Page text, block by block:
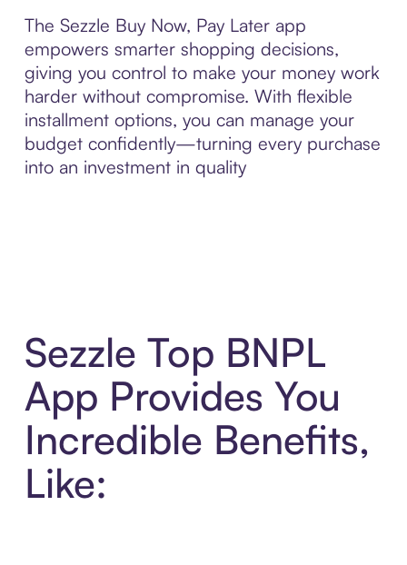
The Sezzle Buy Now, Pay Later app
empowers smarter shopping decisions,
giving you control to make your money work
harder without compromise. With flexible
installment options, you can manage your
budget confidently—turning every purchase
into an investment in quality
Sezzle Top BNPL
App Provides You
Incredible Benefits,
Like: